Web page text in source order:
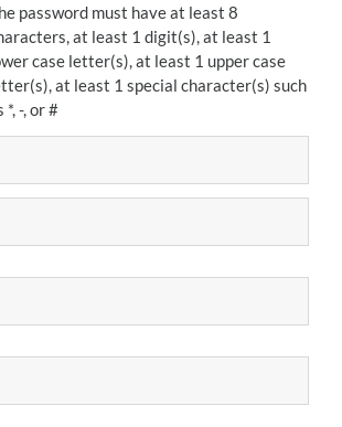
password must have at least 8
at least 1 digit(s), at least 1
case letter(s), at least 1 upper case
at least 1 special character(s) such
*, -, or #